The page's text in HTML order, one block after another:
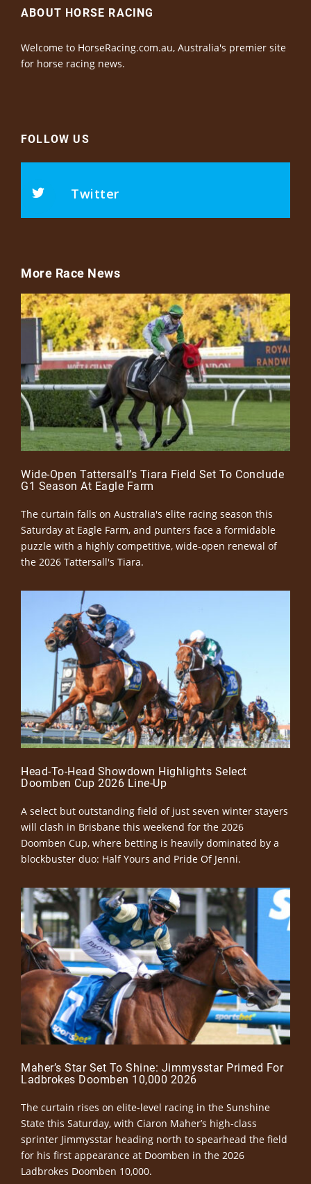
ABOUT HORSE RACING
Welcome to HorseRacing.com.au, Australia's premier site
for horse racing news.
FOLLOW US
Twitter
More Race News
Wide-Open Tattersall’s Tiara Field Set To Conclude
G1 Season At Eagle Farm
The curtain falls on Australia's elite racing season this
Saturday at Eagle Farm, and punters face a formidable
puzzle with a highly competitive, wide-open renewal of
the 2026 Tattersall's Tiara.
Head-To-Head Showdown Highlights Select
Doomben Cup 2026 Line-Up
A select but outstanding field of just seven winter stayers
will clash in Brisbane this weekend for the 2026
Doomben Cup, where betting is heavily dominated by a
blockbuster duo: Half Yours and Pride Of Jenni.
Maher’s Star Set To Shine: Jimmysstar Primed For
Ladbrokes Doomben 10,000 2026
The curtain rises on elite-level racing in the Sunshine
State this Saturday, with Ciaron Maher’s high-class
sprinter Jimmysstar heading north to spearhead the field
for his first appearance at Doomben in the 2026
Ladbrokes Doomben 10,000.